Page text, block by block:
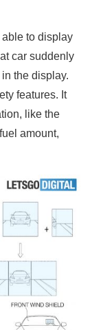
able to display
car suddenly
the display.
features. It
like the
amount,